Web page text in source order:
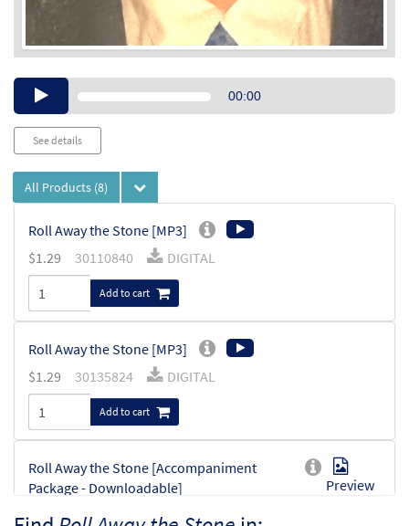
Audio00:00
See details
All Products (8)
Roll Away the Stone [MP3]
$1.29 30110840 DIGITAL
Add to cart
Roll Away the Stone [MP3]
$1.29 30135824 DIGITAL
Add to cart
Roll Away the Stone [Accompaniment
Package - Downloadable]
Preview